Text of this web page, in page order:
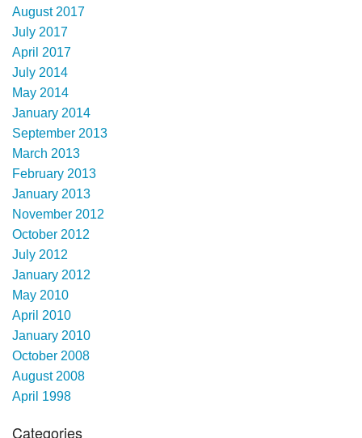
August 2017
July 2017
April 2017
July 2014
May 2014
January 2014
September 2013
March 2013
February 2013
January 2013
November 2012
October 2012
July 2012
January 2012
May 2010
April 2010
January 2010
October 2008
August 2008
April 1998
Categories